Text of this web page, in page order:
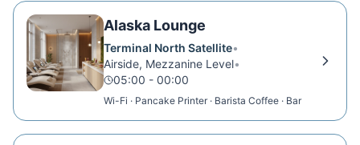
Alaska Lounge
Terminal North Satellite•
Airside, Mezzanine Level•
05:00 - 00:00
Wi-Fi · Pancake Printer · Barista Coffee · Bar